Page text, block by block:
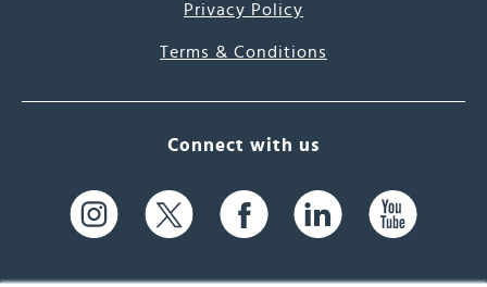
Privacy Policy
Terms & Conditions
Connect with us